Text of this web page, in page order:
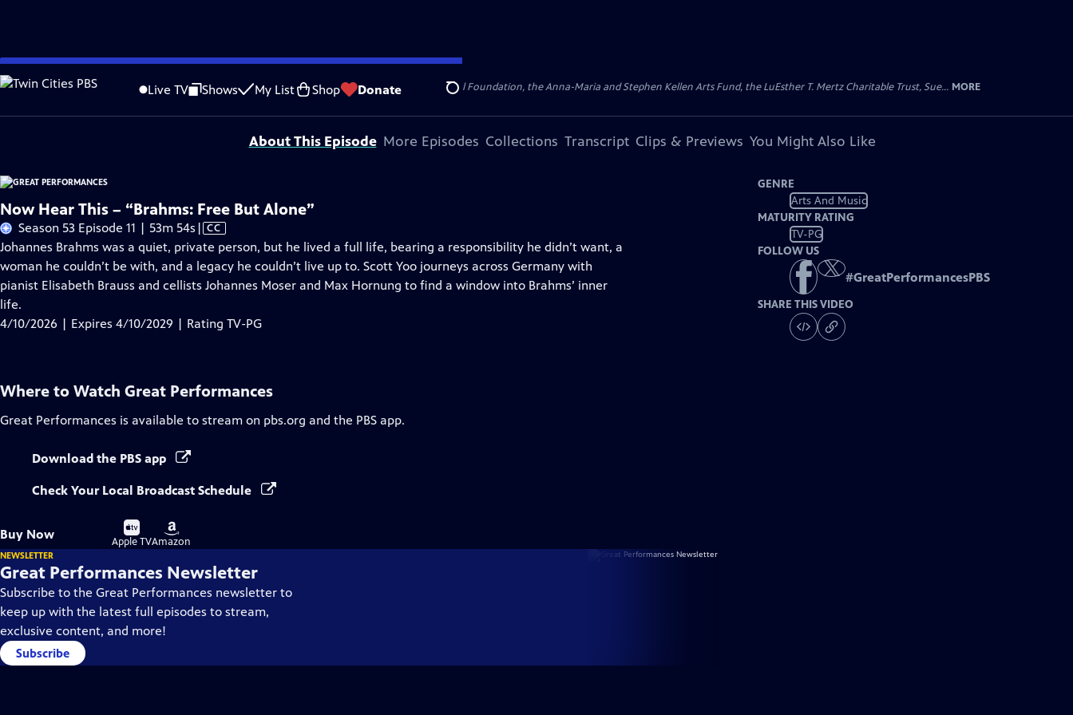
Skip
to
Content
Live TV Shows My List Shop Donate Search
Problems playing video? Report a Problem |Closed Captioning Feedback
Major series funding for GREAT PERFORMANCES is provided by The Joseph & Robert Cornell Memorial Foundation, the Anna-Maria and Stephen Kellen Arts Fund, the LuEsther T. Mertz Charitable Trust, Sue... MORE
About This Episode More Episodes Collections Transcript Clips & Previews You Might Also Like
Now Hear This – “Brahms: Free But Alone”
Season 53 Episode 11 | 53m 54s Video
has
Closed
Captions
| CC
Johannes Brahms was a quiet, private person, but he lived a full life, bearing a responsibility he didn’t want, a
woman he couldn’t be with, and a legacy he couldn’t live up to. Scott Yoo journeys across Germany with
pianist Elisabeth Brauss and cellists Johannes Moser and Max Hornung to find a window into Brahms’ inner
life.
4/10/2026 | Expires 4/10/2029 | Rating TV-PG
GENRE
Arts And Music
MATURITY RATING
TV-PG
FOLLOW US
#GreatPerformancesPBS
SHARE THIS VIDEO
Where to Watch Great Performances
Great Performances is available to stream on pbs.org and the PBS app.
Download the PBS app
Check Your Local Broadcast Schedule
Buy Now
Buy
on
Apple TV
Buy
on
Amazon
NEWSLETTER
Great Performances Newsletter
Subscribe to the Great Performances newsletter to
keep up with the latest full episodes to stream,
exclusive content, and more!
Subscribe